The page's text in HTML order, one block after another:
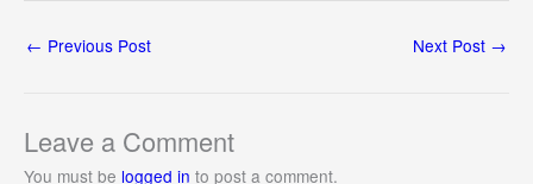
← Previous Post Next Post →
Leave a Comment
You must be logged in to post a comment.